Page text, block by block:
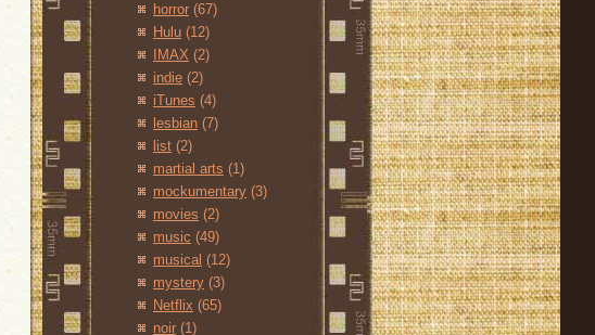
horror (67)
Hulu (12)
IMAX (2)
indie (2)
iTunes (4)
lesbian (7)
list (2)
martial arts (1)
mockumentary (3)
movies (2)
music (49)
musical (12)
mystery (3)
Netflix (65)
noir (1)